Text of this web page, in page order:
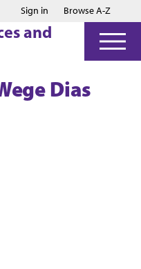
to main content
to footer
Sign in Browse A-Z
and
Dias